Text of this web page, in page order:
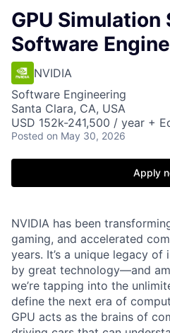
GPU Simulation
Software
NVIDIA
Software Engineering
Santa Clara, CA, USA
USD 152k-241,500 / year +
Posted on May 30, 2026
Apply
NVIDIA has been
gaming, and accelerated
years. It’s a unique legacy of
by great technology—and
we’re tapping into the
define the next era of
GPU acts as the brains of